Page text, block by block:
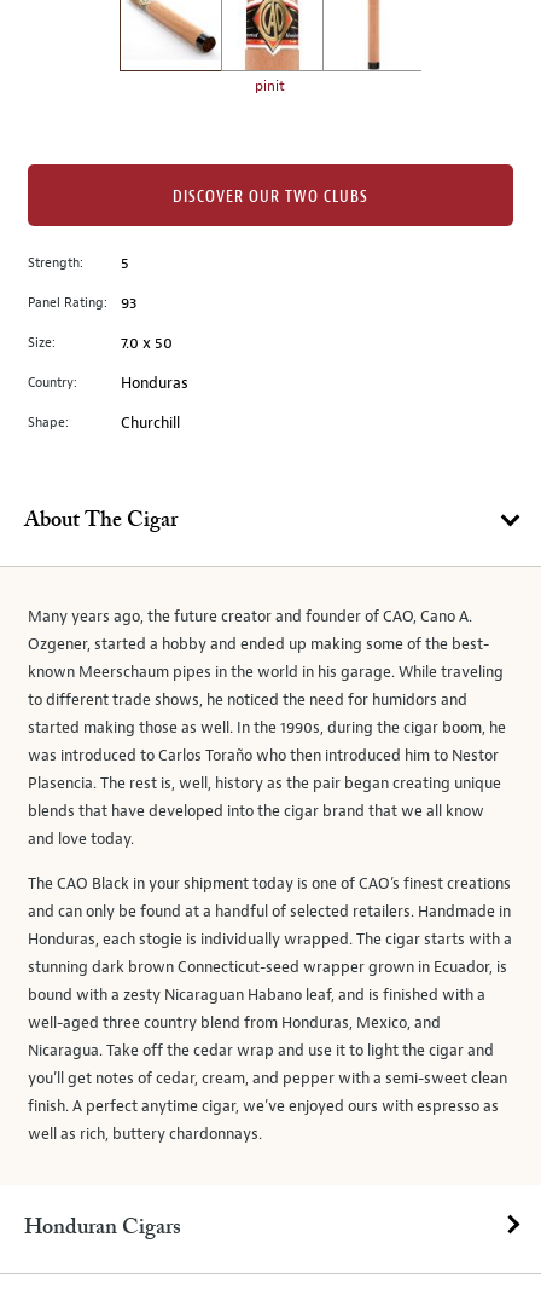
image
to
main
image
pinit
Strength: 5
Panel Rating: 93
Size: 7.0 x 50
Country: Honduras
Shape: Churchill
DISCOVER OUR TWO CLUBS
About The Cigar
Many years ago, the future creator and founder of CAO, Cano A.
Ozgener, started a hobby and ended up making some of the best-
known Meerschaum pipes in the world in his garage. While traveling
to different trade shows, he noticed the need for humidors and
started making those as well. In the 1990s, during the cigar boom, he
was introduced to Carlos Toraño who then introduced him to Nestor
Plasencia. The rest is, well, history as the pair began creating unique
blends that have developed into the cigar brand that we all know
and love today.
The CAO Black in your shipment today is one of CAO’s finest creations
and can only be found at a handful of selected retailers. Handmade in
Honduras, each stogie is individually wrapped. The cigar starts with a
stunning dark brown Connecticut-seed wrapper grown in Ecuador, is
bound with a zesty Nicaraguan Habano leaf, and is finished with a
well-aged three country blend from Honduras, Mexico, and
Nicaragua. Take off the cedar wrap and use it to light the cigar and
you’ll get notes of cedar, cream, and pepper with a semi-sweet clean
finish. A perfect anytime cigar, we’ve enjoyed ours with espresso as
well as rich, buttery chardonnays.
Honduran Cigars